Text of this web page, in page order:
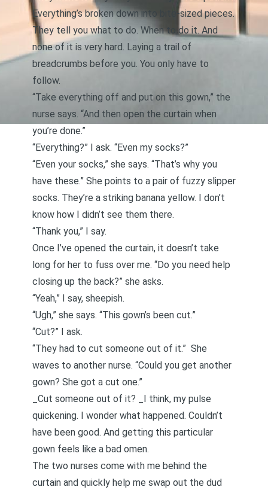
Everything’s broken down into bite-sized pieces.
They tell you what to do. When to do it. And
none of it is very hard. Laying a trail of
breadcrumbs before you. You only have to
follow.
“Take everything off and put on this gown,” the
nurse says. “And then open the curtain when
you’re done.”
“Everything?” I ask. “Even my socks?”
“Even your socks,” she says. “That’s why you
have these.” She points to a pair of fuzzy slipper
socks. They’re a striking banana yellow. I don’t
know how I didn’t see them there.
“Thank you,” I say.
Once I’ve opened the curtain, it doesn’t take
long for her to fuss over me. “Do you need help
closing up the back?” she asks.
“Yeah,” I say, sheepish.
“Ugh,” she says. “This gown’s been cut.”
“Cut?” I ask.
“They had to cut someone out of it.” She
waves to another nurse. “Could you get another
gown? She got a cut one.”
_Cut someone out of it? _I think, my pulse
quickening. I wonder what happened. Couldn’t
have been good. And getting this particular
gown feels like a bad omen.
The two nurses come with me behind the
curtain and quickly help me swap out the dud